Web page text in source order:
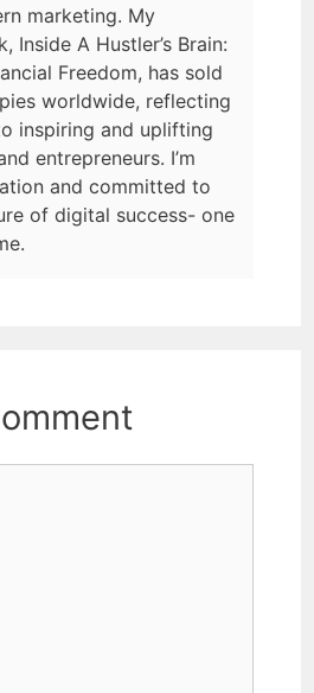
marketing. My
Inside A Hustler’s Brain:
Freedom, has sold
worldwide, reflecting
inspiring and uplifting
entrepreneurs. I’m
and committed to
of digital success- one